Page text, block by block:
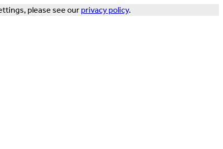
please see our privacy policy.